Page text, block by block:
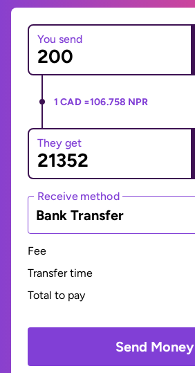
You send
1 CAD =106.758 NPR
They get
Receive method
Bank Transfer
Fee
Transfer time
Total to pay
Send Money